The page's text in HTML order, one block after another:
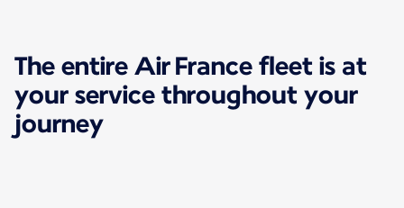
The entire Air France fleet is at
your service throughout your
journey